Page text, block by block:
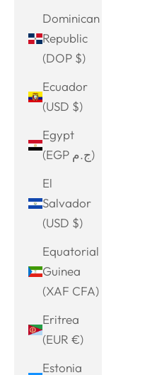
Dominican
Republic
(DOP $)
Ecuador
(USD $)
Egypt
(EGP ج.م)
El
Salvador
(USD $)
Equatorial
Guinea
(XAF CFA)
Eritrea
(EUR €)
Estonia